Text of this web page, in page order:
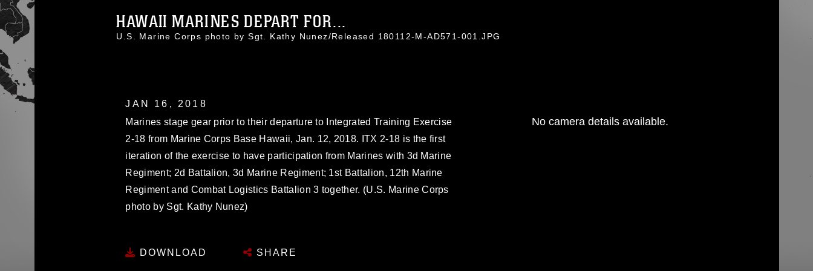
HAWAII MARINES DEPART FOR...
U.S. Marine Corps photo by Sgt. Kathy Nunez/Released 180112-M-AD571-001.JPG
JAN 16, 2018
Marines stage gear prior to their departure to Integrated Training Exercise
2-18 from Marine Corps Base Hawaii, Jan. 12, 2018. ITX 2-18 is the first
iteration of the exercise to have participation from Marines with 3d Marine
Regiment; 2d Battalion, 3d Marine Regiment; 1st Battalion, 12th Marine
Regiment and Combat Logistics Battalion 3 together. (U.S. Marine Corps
photo by Sgt. Kathy Nunez)
DOWNLOAD SHARE
No camera details available.